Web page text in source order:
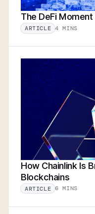
The DeFi
ARTICLE 4 MINS
How Chainlink Is
Blockchains
ARTICLE 6 MINS